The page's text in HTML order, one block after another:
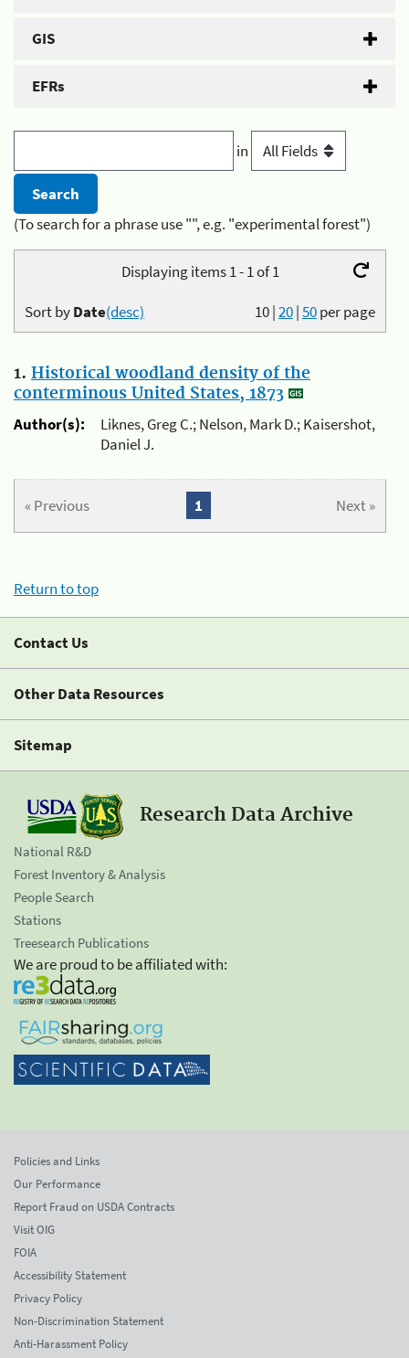
GIS
EFRs
in
(To search for a phrase use "", e.g. "experimental forest")
Displaying items 1 - 1 of 1
10|20|50per page
Sort byDate(desc)
1. Historical woodland density of the
conterminous United States, 1873
Author(s):
Liknes, Greg C.; Nelson, Mark D.; Kaisershot,
Daniel J.
« Previous Next »
1
Return to top
Contact Us
Other Data Resources
Sitemap
Research Data Archive
National R&D
Forest Inventory & Analysis
People Search
Stations
Treesearch Publications
We are proud to be affiliated with:
Policies and Links
Our Performance
Report Fraud on USDA Contracts
Visit OIG
FOIA
Accessibility Statement
Privacy Policy
Non-Discrimination Statement
Anti-Harassment Policy